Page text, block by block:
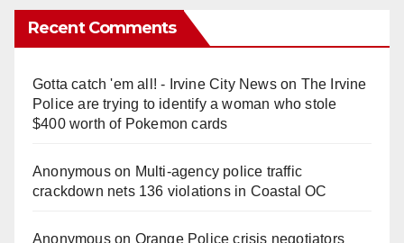
Recent Comments
Gotta catch 'em all! - Irvine City Newson The Irvine
Police are trying to identify a woman who stole
$400 worth of Pokemon cards
Anonymouson Multi‑agency police traffic
crackdown nets 136 violations in Coastal OC
Anonymouson Orange Police crisis negotiators